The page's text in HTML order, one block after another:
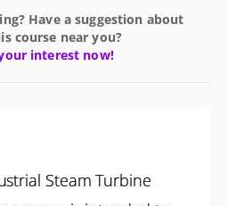
Have a suggestion about
course near you?
interest now!
Steam Turbine